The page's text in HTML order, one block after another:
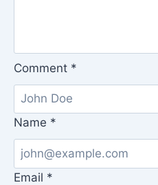
Comment *
Name *
Email *